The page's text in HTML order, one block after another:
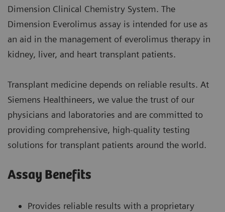
Dimension Clinical Chemistry System. The
Dimension Everolimus assay is intended for use as
an aid in the management of everolimus therapy in
kidney, liver, and heart transplant patients.
Transplant medicine depends on reliable results. At
Siemens Healthineers, we value the trust of our
physicians and laboratories and are committed to
providing comprehensive, high-quality testing
solutions for transplant patients around the world.
Assay Benefits
Provides reliable results with a proprietary